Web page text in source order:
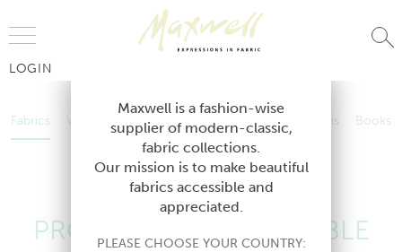
LOGIN
Fabrics Wallcoverings Telafina Studio Collections
Books
Contract
Wallcoverings Telafina Studio Collections
Contract
PRODUCT NOT AVAILABLE
Maxwell is a fashion-wise
supplier of modern-classic,
fabric collections.
Our mission is to make beautiful
fabrics accessible and
appreciated.
PLEASE CHOOSE YOUR COUNTRY: